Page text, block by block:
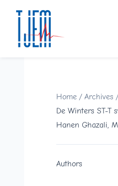
Home / Archives
De Winters ST-T
Hanen Ghazali,
Authors